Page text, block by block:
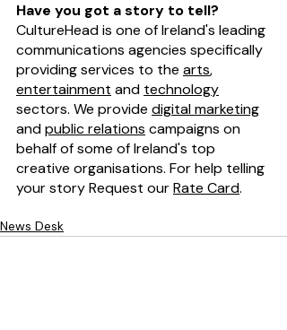
Have you got a story to tell?
CultureHead is one of Ireland's leading
communications agencies specifically
providing services to the arts,
entertainment and technology
sectors. We provide digital marketing
and public relations campaigns on
behalf of some of Ireland's top
creative organisations. For help telling
your story Request our Rate Card.
News Desk